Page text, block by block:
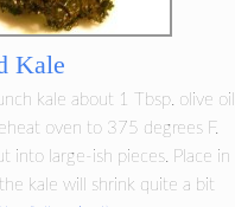
Kale
kale about 1 Tbsp. olive oil
oven to 375 degrees F.
into large-ish pieces. Place in
kale will shrink quite a bit